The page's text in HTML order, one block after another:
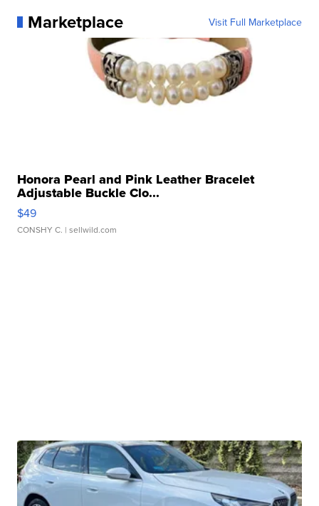
Marketplace Visit Full Marketplace
Honora Pearl and Pink Leather Bracelet
Adjustable Buckle Clo...
$49
CONSHY C. | sellwild.com